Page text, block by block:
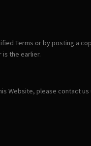
Terms or by posting a
the earlier.
Website, please contact us